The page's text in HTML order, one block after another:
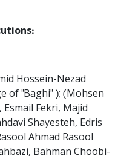
Hossein-Nezad
of "Baghi" ); (Mohsen
Fekri, Majid
Shayesteh, Edris
Ahmad Rasool
Bahman Choobi-